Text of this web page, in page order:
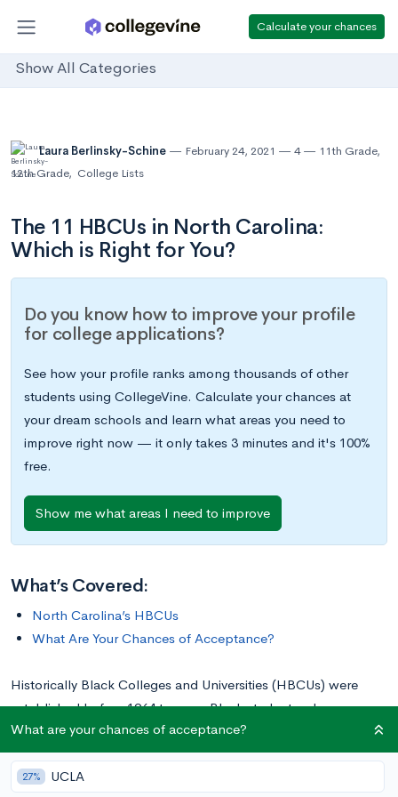
Calculate your chances
Show All Categories
Laura Berlinsky-Schine February 24, 2021 4 11th Grade,
12th Grade, College Lists
The 11 HBCUs in North Carolina:
Which is Right for You?
Do you know how to improve your profile
for college applications?
See how your profile ranks among thousands of other
students using CollegeVine. Calculate your chances at
your dream schools and learn what areas you need to
improve right now — it only takes 3 minutes and it's 100%
free.
Show me what areas I need to improve
What’s Covered:
North Carolina’s HBCUs
What Are Your Chances of Acceptance?
Historically Black Colleges and Universities (HBCUs) were
established before 1964 to serve Black students who were
denied traditional educational opportunities. Today, there are
107HBCUsacross the country that offer degree programs to
students of all backgrounds, with advantages like strong
What are your chances of acceptance?
27% UCLA